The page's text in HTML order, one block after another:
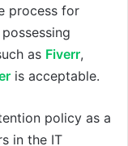
process for
as Fiverr,
is acceptable.
policy as a
in the IT